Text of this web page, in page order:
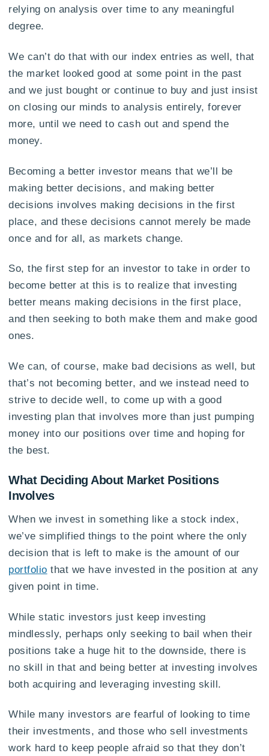
relying on analysis over time to any meaningful
degree.
We can’t do that with our index entries as well, that
the market looked good at some point in the past
and we just bought or continue to buy and just insist
on closing our minds to analysis entirely, forever
more, until we need to cash out and spend the
money.
Becoming a better investor means that we’ll be
making better decisions, and making better
decisions involves making decisions in the first
place, and these decisions cannot merely be made
once and for all, as markets change.
So, the first step for an investor to take in order to
become better at this is to realize that investing
better means making decisions in the first place,
and then seeking to both make them and make good
ones.
We can, of course, make bad decisions as well, but
that’s not becoming better, and we instead need to
strive to decide well, to come up with a good
investing plan that involves more than just pumping
money into our positions over time and hoping for
the best.
What Deciding About Market Positions
Involves
When we invest in something like a stock index,
we’ve simplified things to the point where the only
decision that is left to make is the amount of our
portfolio that we have invested in the position at any
given point in time.
While static investors just keep investing
mindlessly, perhaps only seeking to bail when their
positions take a huge hit to the downside, there is
no skill in that and being better at investing involves
both acquiring and leveraging investing skill.
While many investors are fearful of looking to time
their investments, and those who sell investments
work hard to keep people afraid so that they don’t